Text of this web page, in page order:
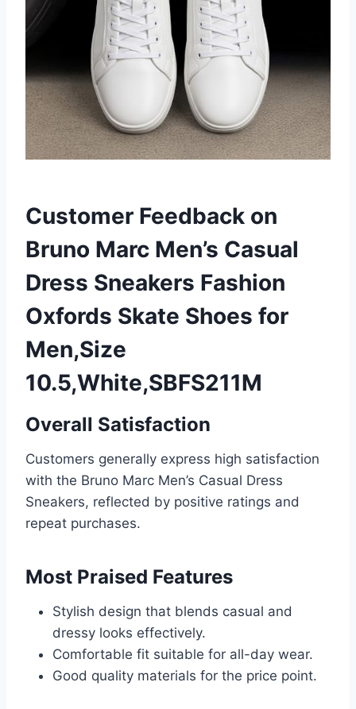
Customer Feedback on
Bruno Marc Men’s Casual
Dress Sneakers Fashion
Oxfords Skate Shoes for
Men,Size
10.5,White,SBFS211M
Overall Satisfaction
Customers generally express high satisfaction
with the Bruno Marc Men’s Casual Dress
Sneakers, reflected by positive ratings and
repeat purchases.
Most Praised Features
Stylish design that blends casual and
dressy looks effectively.
Comfortable fit suitable for all-day wear.
Good quality materials for the price point.